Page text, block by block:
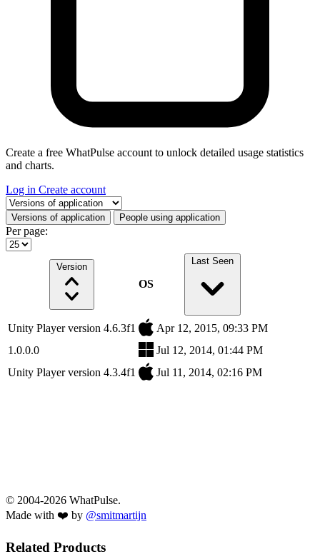
Create a free WhatPulse account to unlock detailed usage statistics
and charts.
Log in Create account
Select a tab
Versions of application People using application
Per page:
Version
OS
Last Seen
Unity Player version 4.6.3f1
Apr 12, 2015, 09:33 PM
1.0.0.0
Jul 12, 2014, 01:44 PM
Unity Player version 4.3.4f1
Jul 11, 2014, 02:16 PM
© 2004-2026 WhatPulse.
Made with ❤️ by @smitmartijn
Related Products